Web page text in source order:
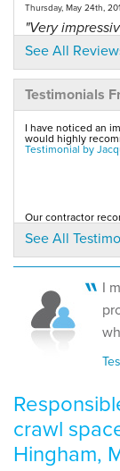
Thursday, May 24th,
"Very
View Details
By James G.
Hingham, MA
Tuesday, Nov 27th,
"Very
By Dwight H.
Hingham, MA
Wednesday, Mar 20th,
"Everything
great..."
View Details
See All
Testimonials
I have noticed an
would highly
Testimonial by
Our contractor
Testimonial by
I chose DryZone
presented by the
Testimonial by
See All
I
crawl
Hingham,